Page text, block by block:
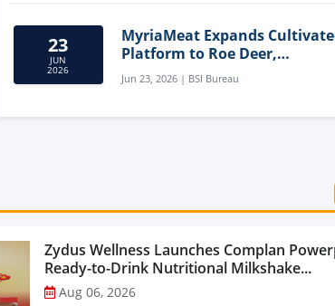
23
JUN
2026
MyriaMeat Expands
Platform to Roe Deer,
Demonstrating Multi-Species
Agriculture Potential
Jun 23, 2026 | BSI Bureau
Zydus Wellness Launches Complan
Ready-to-Drink Nutritional Milkshake...
Aug 06, 2026